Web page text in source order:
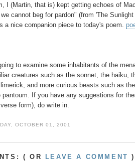
I (Martin, that is) kept getting echoes of
cannot beg for pardon" (from 'The
a nice companion piece to today's poem.
to examine some inhabitants of the
creatures such as the sonnet, the haiku,
and more curious beasts such as
pantoum. If you have any suggestions for
OCTOBER 01, 2001
( OR LEAVE A COMMENT )